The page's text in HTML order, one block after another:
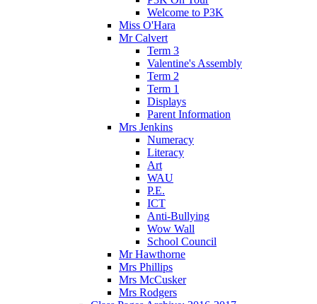
Welcome to P3K
Miss O'Hara
Mr Calvert
Term 3
Valentine's Assembly
Term 2
Term 1
Displays
Parent Information
Mrs Jenkins
Numeracy
Literacy
Art
WAU
P.E.
ICT
Anti-Bullying
Wow Wall
School Council
Mr Hawthorne
Mrs Phillips
Mrs McCusker
Mrs Rodgers